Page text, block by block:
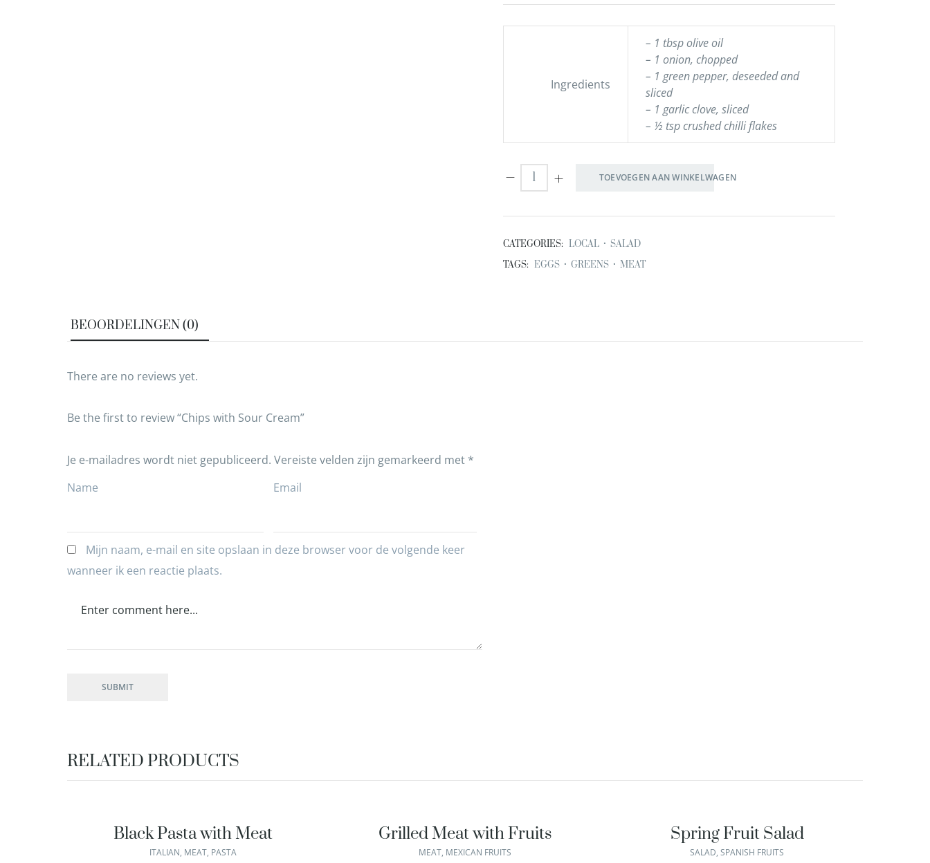
Ingredients
– 1 tbsp olive oil
– 1 onion, chopped
– 1 green pepper, deseeded and
sliced
– 1 garlic clove, sliced
– ½ tsp crushed chilli flakes
TOEVOEGEN AAN WINKELWAGEN
CATEGORIES: LOCAL • SALAD
TAGS:
EGGS • GREENS • MEAT
BEOORDELINGEN (0)
There are no reviews yet.
Be the first to review “Chips with Sour Cream”
Je e-mailadres wordt niet gepubliceerd. Vereiste velden zijn gemarkeerd met *
Name
Email
Mijn naam, e-mail en site opslaan in deze browser voor de volgende keer
wanneer ik een reactie plaats.
RELATED PRODUCTS
Black Pasta with Meat
ITALIAN, MEAT, PASTA
Grilled Meat with Fruits
MEAT, MEXICAN FRUITS
Spring Fruit Salad
SALAD,SPANISH FRUITS